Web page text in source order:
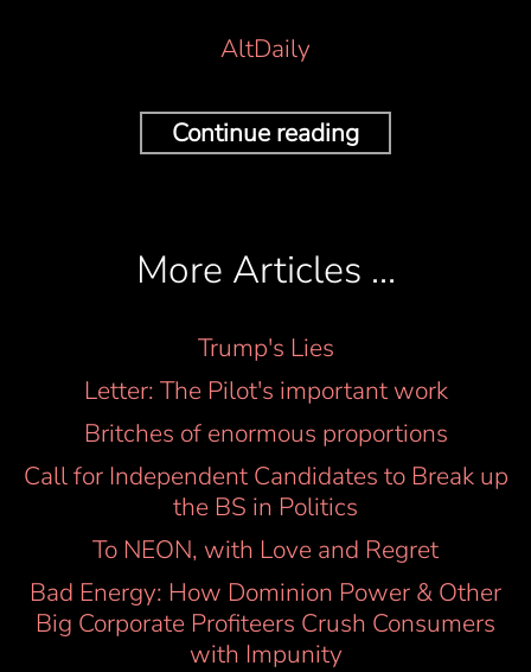
AltDaily
Continue reading
More Articles …
Trump's Lies
Letter: The Pilot's important work
Britches of enormous proportions
Call for Independent Candidates to Break up
the BS in Politics
To NEON, with Love and Regret
Bad Energy: How Dominion Power & Other
Big Corporate Profiteers Crush Consumers
with Impunity